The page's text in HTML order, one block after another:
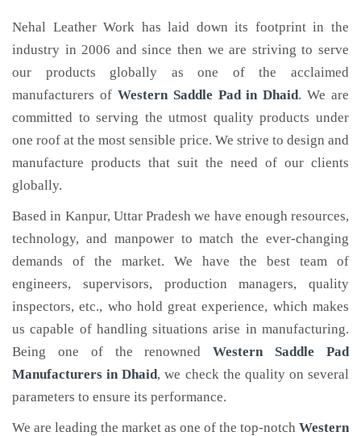
Nehal Leather Work has laid down its footprint in the
industry in 2006 and since then we are striving to serve
our products globally as one of the acclaimed
manufacturers of Western Saddle Padin Dhaid. We are
committed to serving the utmost quality products under
one roof at the most sensible price. We strive to design and
manufacture products that suit the need of our clients
globally.
Based in Kanpur, Uttar Pradesh we have enough resources,
technology, and manpower to match the ever-changing
demands of the market. We have the best team of
engineers, supervisors, production managers, quality
inspectors, etc., who hold great experience, which makes
us capable of handling situations arise in manufacturing.
Being one of the renownedWestern Saddle Pad
Manufacturers in Dhaid, we check the quality on several
parameters to ensure its performance.
We are leading the market as one of the top-notch Western